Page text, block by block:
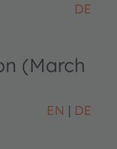
DE
(March
EN DE